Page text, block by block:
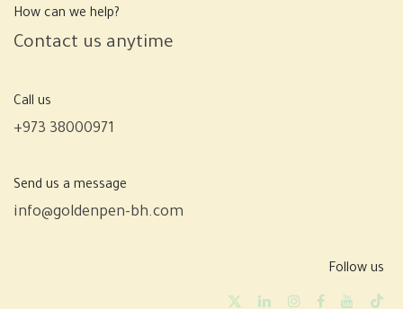
How can we help?
Contact us anytime
Call us
+973 38000971
Send us a message
info@goldenpen-bh.com
Follow us